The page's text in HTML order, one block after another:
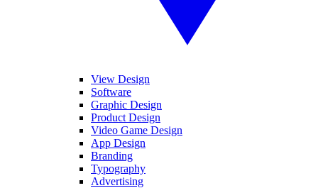
View Design
Software
Graphic Design
Product Design
Video Game Design
App Design
Branding
Typography
Advertising